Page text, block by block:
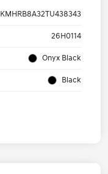
KMHRB8A32TU438343
26H0114
Onyx Black
Black